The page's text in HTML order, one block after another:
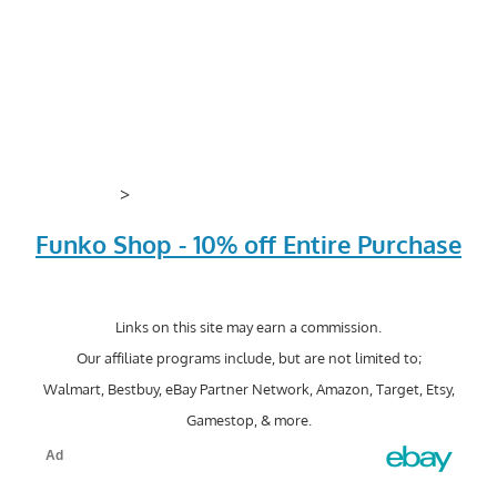
>
Funko Shop - 10% off Entire Purchase
Links on this site may earn a commission.
Our affiliate programs include, but are not limited to;
Walmart, Bestbuy, eBay Partner Network, Amazon, Target, Etsy,
Gamestop, & more.